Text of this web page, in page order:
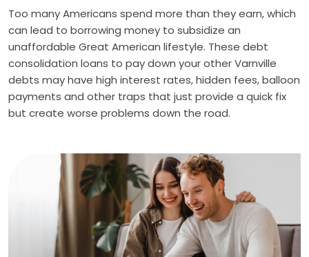
Too many Americans spend more than they earn, which
can lead to borrowing money to subsidize an
unaffordable Great American lifestyle. These debt
consolidation loans to pay down your other Varnville
debts may have high interest rates, hidden fees, balloon
payments and other traps that just provide a quick fix
but create worse problems down the road.